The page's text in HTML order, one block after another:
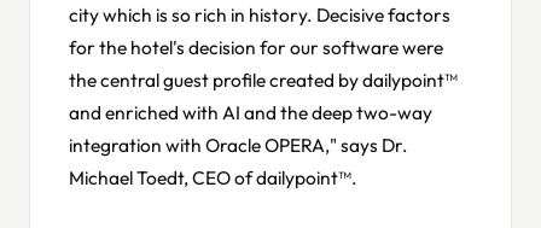
city which is so rich in history. Decisive factors
for the hotel's decision for our software were
the central guest profile created by dailypoint™
and enriched with AI and the deep two-way
integration with Oracle OPERA," says Dr.
Michael Toedt, CEO of dailypoint™.